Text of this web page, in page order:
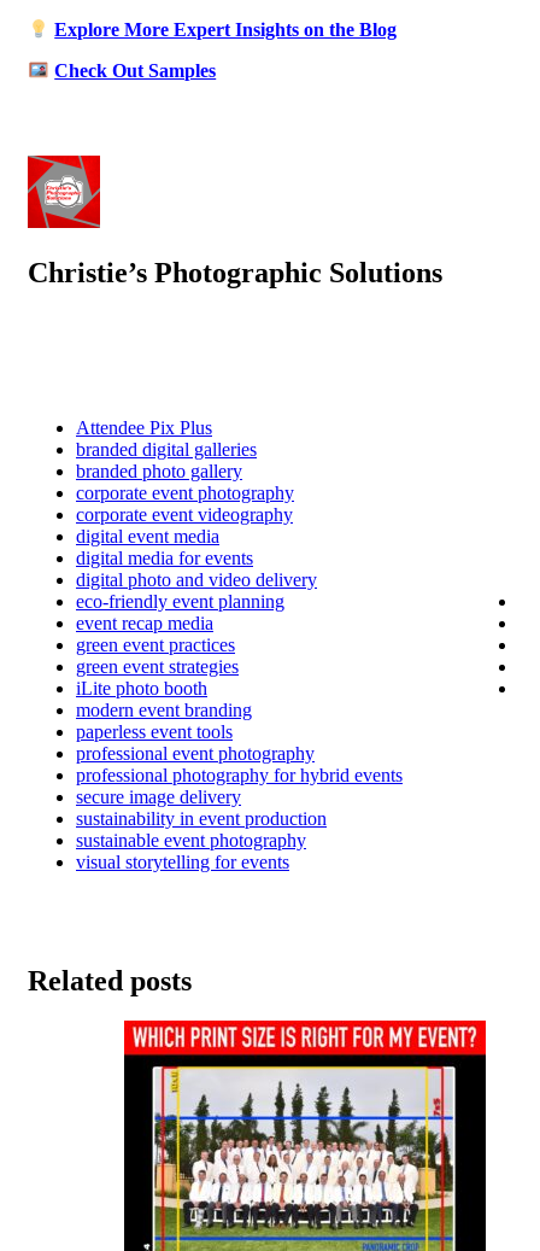
Explore More Expert Insights on the Blog
Check Out Samples
Christie’s Photographic Solutions
Attendee Pix Plus
branded digital galleries
branded photo gallery
corporate event photography
corporate event videography
digital event media
digital media for events
digital photo and video delivery
eco-friendly event planning
event recap media
green event practices
green event strategies
iLite photo booth
modern event branding
paperless event tools
professional event photography
professional photography for hybrid events
secure image delivery
sustainability in event production
sustainable event photography
visual storytelling for events
Related posts